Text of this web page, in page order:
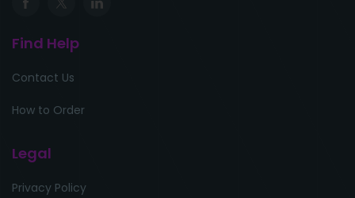
Find Help
Contact Us
How to Order
Legal
Privacy Policy